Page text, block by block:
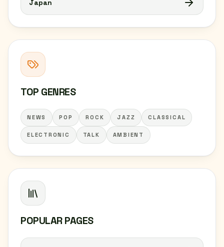
Japan
TOP GENRES
NEWS POP ROCK JAZZ CLASSICAL
ELECTRONIC TALK AMBIENT
POPULAR PAGES